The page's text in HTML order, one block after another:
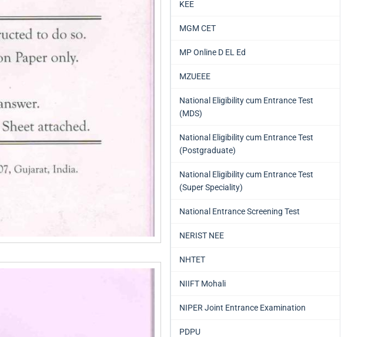
KEE
MGM CET
MP Online D EL Ed
MZUEEE
National Eligibility cum Entrance Test
(MDS)
National Eligibility cum Entrance Test
(Postgraduate)
National Eligibility cum Entrance Test
(Super Speciality)
National Entrance Screening Test
NERIST NEE
NHTET
NIIFT Mohali
NIPER Joint Entrance Examination
PDPU